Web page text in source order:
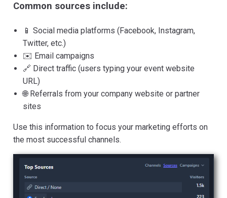
Common sources include:
📱 Social media platforms (Facebook, Instagram,
Twitter, etc.)
✉️ Email campaigns
🔗 Direct traffic (users typing your event website
URL)
🌐 Referrals from your company website or partner
sites
Use this information to focus your marketing efforts on
the most successful channels.